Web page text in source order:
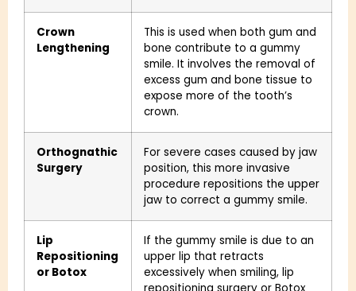
Crown
Lengthening
This is used when both gum and
bone contribute to a gummy
smile. It involves the removal of
excess gum and bone tissue to
expose more of the tooth’s
crown.
Orthognathic
Surgery
For severe cases caused by jaw
position, this more invasive
procedure repositions the upper
jaw to correct a gummy smile.
Lip
Repositioning
or Botox
If the gummy smile is due to an
upper lip that retracts
excessively when smiling, lip
repositioning surgery or Botox